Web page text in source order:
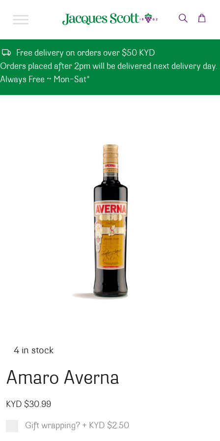
Free delivery on orders over $50 KYD
Orders placed after 2pm will be delivered next delivery day.
Always Free ~ Mon-Sat*
4 in stock
Amaro Averna
KYD $30.99
Gift wrapping? + KYD $2.50